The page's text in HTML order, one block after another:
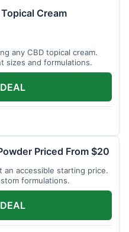
Cream
any CBD topical cream.
sizes and formulations.
Priced From $20
an accessible starting price.
formulations.